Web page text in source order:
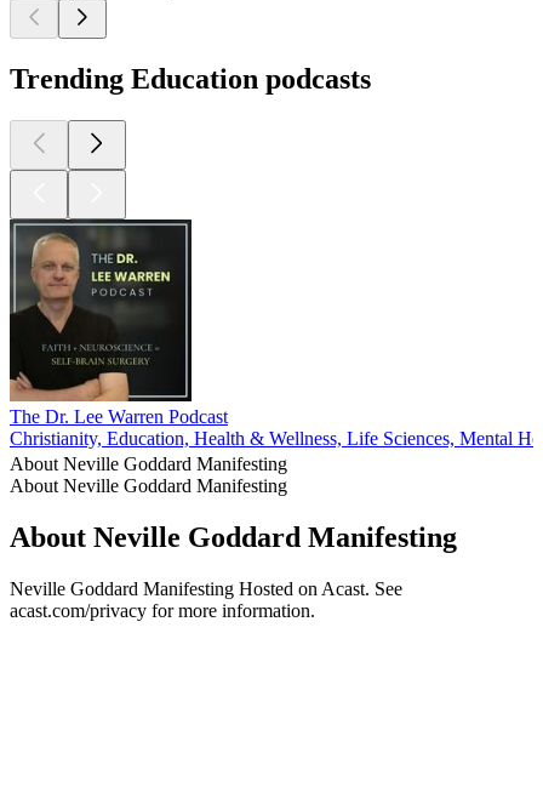
Trending Education podcasts
The Dr. Lee Warren Podcast
Christianity, Education, Health & Wellness, Life Sciences, Mental
About Neville Goddard Manifesting
About Neville Goddard Manifesting
About Neville Goddard Manifesting
Neville Goddard Manifesting Hosted on Acast. See
acast.com/privacy for more information.